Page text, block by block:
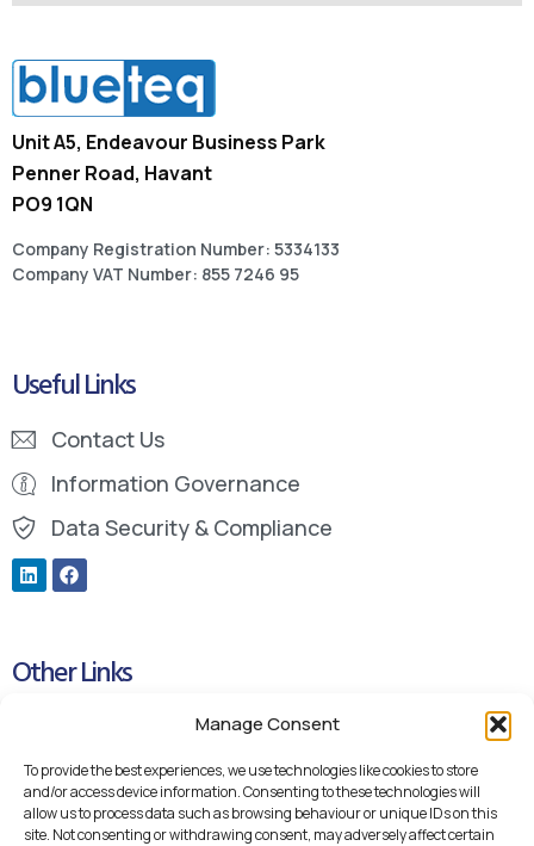
Manage Consent
To provide the best experiences, we use technologies like cookies to store
and/or access device information. Consenting to these technologies will
allow us to process data such as browsing behaviour or unique IDs on this
site. Not consenting or withdrawing consent, may adversely affect certain
Unit A5, Endeavour Business Park
Penner Road, Havant
PO9 1QN
Company Registration Number: 5334133
Company VAT Number: 855 7246 95
Useful Links
Contact Us
Information Governance
Data Security & Compliance
Other Links
Privacy Policy
Blueteq Remote Support Links